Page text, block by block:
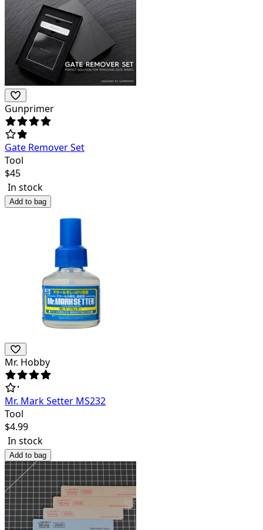
Gunprimer
Gate Remover Set
Tool
$45
In stock
Add to bag
Mr. Hobby
Mr. Mark Setter MS232
Tool
$4.99
In stock
Add to bag